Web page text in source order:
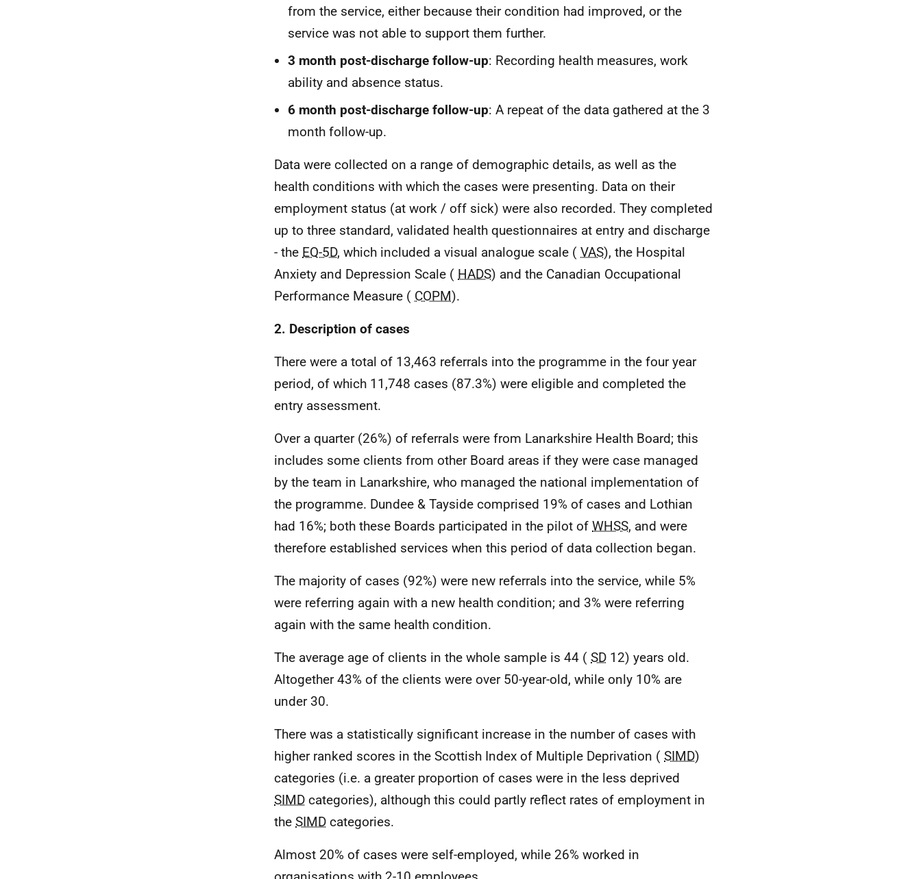
from the service, either because their condition had improved, or the
service was not able to support them further.
3 month post-discharge follow-up: Recording health measures, work
ability and absence status.
6 month post-discharge follow-up: A repeat of the data gathered at the 3
month follow-up.
Data were collected on a range of demographic details, as well as the
health conditions with which the cases were presenting. Data on their
employment status (at work / off sick) were also recorded. They completed
up to three standard, validated health questionnaires at entry and discharge
- the EQ-5D, which included a visual analogue scale ( VAS), the Hospital
Anxiety and Depression Scale ( HADS) and the Canadian Occupational
Performance Measure ( COPM).
2. Description of cases
There were a total of 13,463 referrals into the programme in the four year
period, of which 11,748 cases (87.3%) were eligible and completed the
entry assessment.
Over a quarter (26%) of referrals were from Lanarkshire Health Board; this
includes some clients from other Board areas if they were case managed
by the team in Lanarkshire, who managed the national implementation of
the programme. Dundee & Tayside comprised 19% of cases and Lothian
had 16%; both these Boards participated in the pilot of WHSS, and were
therefore established services when this period of data collection began.
The majority of cases (92%) were new referrals into the service, while 5%
were referring again with a new health condition; and 3% were referring
again with the same health condition.
The average age of clients in the whole sample is 44 ( SD 12) years old.
Altogether 43% of the clients were over 50-year-old, while only 10% are
under 30.
There was a statistically significant increase in the number of cases with
higher ranked scores in the Scottish Index of Multiple Deprivation ( SIMD)
categories (i.e. a greater proportion of cases were in the less deprived
SIMD categories), although this could partly reflect rates of employment in
the SIMD categories.
Almost 20% of cases were self-employed, while 26% worked in